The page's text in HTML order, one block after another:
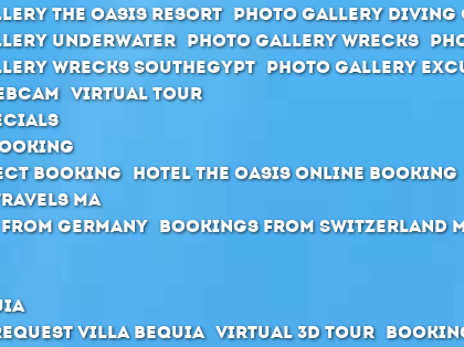
The Oasis Resort Photo Gallery Diving
Underwater Photo Gallery Wrecks
Wrecks Southegypt Photo Gallery
Virtual Tour
booking Hotel The Oasis Online Booking
MA
Germany Bookings from Switzerland
Villa Bequia Virtual 3D Tour